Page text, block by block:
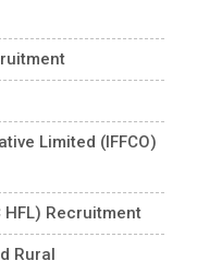
Limited (IFFCO)
HFL) Recruitment
Rural